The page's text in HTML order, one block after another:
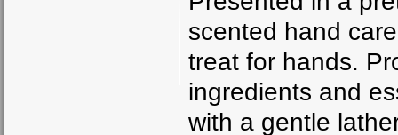
scented hand
treat for hands.
ingredients and
with a gentle